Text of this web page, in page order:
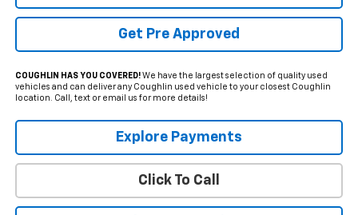
Get Pre Approved
COUGHLIN HAS YOU COVERED!We have the largest selection of quality used
vehicles and can deliver any Coughlin used vehicle to your closest Coughlin
location. Call, text or email us for more details!
Explore Payments
Click To Call